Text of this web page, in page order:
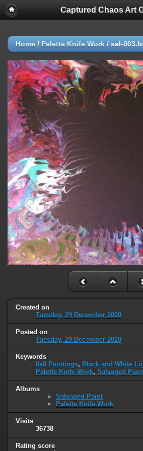
Captured Chaos Art
Home / Palette Knife Work / sal-
Created on
Tuesday, 29 December 2020
Posted on
Tuesday, 29 December 2020
Keywords
8x8 Paintings, Black and White
Palette Knife Work, Salvaged
Albums
Salvaged Paint
Palette Knife Work
Visits
36738
Rating score